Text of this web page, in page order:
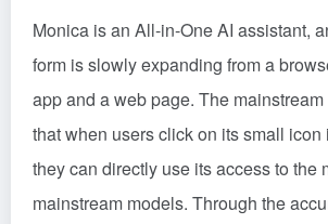
Monica is an All-in-One AI assistant,
form is slowly expanding from a
app and a web page. The
that when users click on its small icon
they can directly use its access to the
mainstream models. Through the